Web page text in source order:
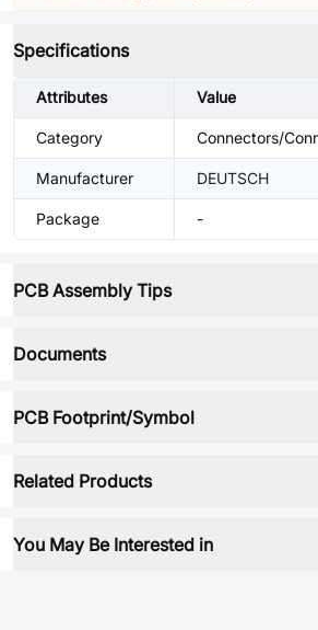
Specifications
Attributes Value
Category Connectors/
Manufacturer DEUTSCH
Package -
PCB Assembly Tips
Documents
PCB Footprint/Symbol
Related Products
You May Be Interested in